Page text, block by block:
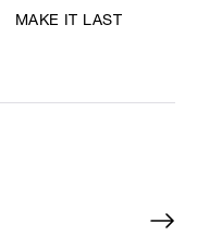
MAKE IT LAST